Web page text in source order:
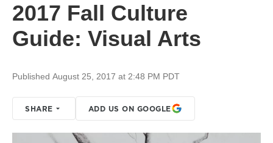
2017 Fall Culture
Guide: Visual Arts
Published August 25, 2017 at 2:48 PM PDT
SHARE ADD US ON GOOGLE